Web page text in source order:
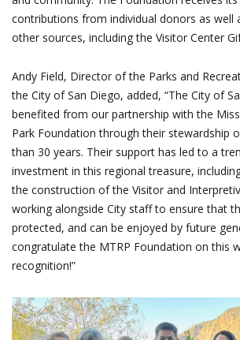
contributions from individual donors as well
other sources, including the Visitor Center
Andy Field, Director of the Parks and
the City of San Diego, added, “The City of
benefited from our partnership with the
Park Foundation through their stewardship
than 30 years. Their support has led to a
investment in this regional treasure,
the construction of the Visitor and
working alongside City staff to ensure that
protected, and can be enjoyed by future
congratulate the MTRP Foundation on this
recognition!”